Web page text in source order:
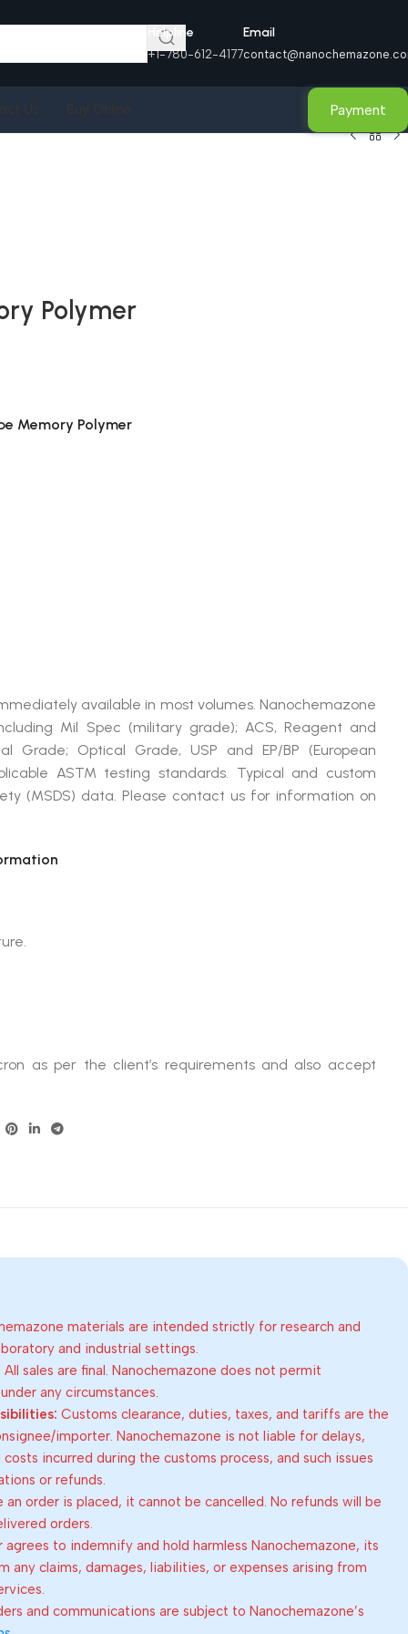
Helpline
+1-780-612-4177
Email
Payment
Polymer
Memory Polymer
available in most volumes. Nanochemazone
Mil Spec (military grade); ACS, Reagent and
Grade; Optical Grade, USP and EP/BP (European
ASTM testing standards. Typical and custom
(MSDS) data. Please contact us for information on
as per the client’s requirements and also accept
materials are intended strictly for research and
and industrial settings.
All sales are final. Nanochemazone does not permit
any circumstances.
Customs clearance, duties, taxes, and tariffs are the
importer. Nanochemazone is not liable for delays,
incurred during the customs process, and such issues
or refunds.
an order is placed, it cannot be cancelled. No refunds will be
orders.
agrees to indemnify and hold harmless Nanochemazone, its
any claims, damages, liabilities, or expenses arising from
and communications are subject to Nanochemazone’s